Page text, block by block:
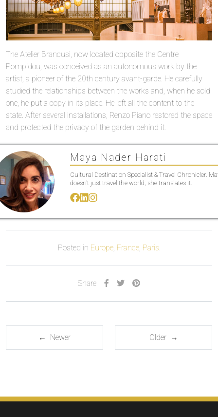
The Atelier Brancusi, now located opposite the Centre
Pompidou, was conceived as an autonomous work by the
artist, a pioneer of the 20th century avant-garde. He carefully
studied the relationships between the works and, when he sold
one, he put a copy in its place. He left all the content to the
state. After several installations, Renzo Piano restored the space
and protected the privacy of the garden behind it.
Maya Nader Harati
Cultural Destination Specialist & Travel Chronicler.
doesn’t just travel the world; she translates it.
Posted in Europe, France, Paris.
Share
← Newer Older →